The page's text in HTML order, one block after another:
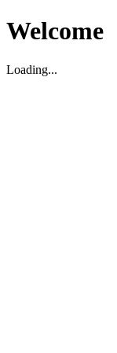
Welcome
Loading...